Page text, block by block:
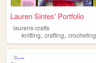
Lauren Sintes' Portfolio
laurens-crafts
knitting, crafting, crocheting